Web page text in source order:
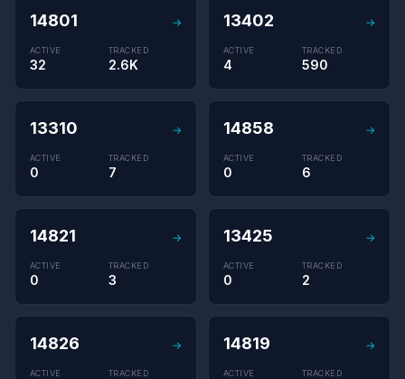
14801 →
ACTIVE
32
TRACKED
2.6K
13402 →
ACTIVE
4
TRACKED
590
13310 →
ACTIVE
0
TRACKED
7
14858 →
ACTIVE
0
TRACKED
6
14821 →
ACTIVE
0
TRACKED
3
13425 →
ACTIVE
0
TRACKED
2
14826 →
ACTIVE TRACKED
14819 →
ACTIVE TRACKED